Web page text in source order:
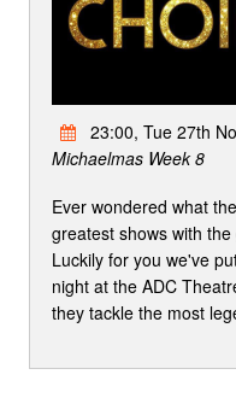
23:00, Tue 27th
Michaelmas Week 8
Ever wondered what
greatest shows with
Luckily for you we've
night at the ADC
they tackle the most